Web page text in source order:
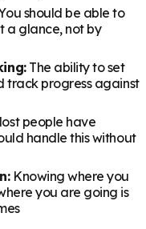
should be able to
a glance, not by
The ability to set
track progress against
people have
handle this without
Knowing where you
you are going is